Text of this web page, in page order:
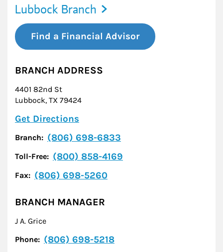
Lubbock Branch
Find a Financial Advisor
BRANCH ADDRESS
4401 82nd St
Lubbock, TX 79424
Get Directions
Branch: (806) 698-6833
Toll-Free: (800) 858-4169
Fax: (806) 698-5260
BRANCH MANAGER
J A. Grice
Phone: (806) 698-5218